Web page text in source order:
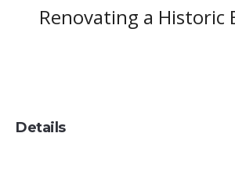
Renovating a Historic
Details